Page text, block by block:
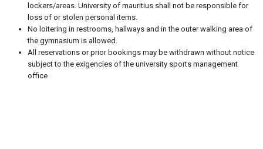
lockers/areas. University of mauritius shall not be responsible for
loss of or stolen personal items.
No loitering in restrooms, hallways and in the outer walking area of
the gymnasium is allowed.
All reservations or prior bookings may be withdrawn without notice
subject to the exigencies of the university sports management
office